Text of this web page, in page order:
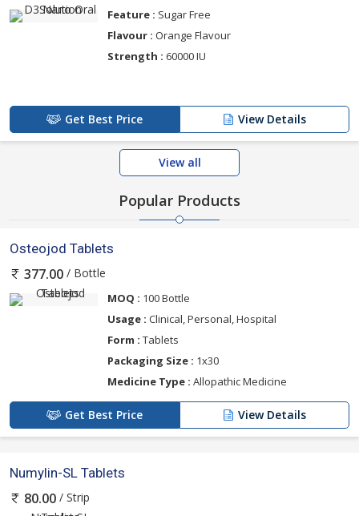
Feature : Sugar Free
Flavour : Orange Flavour
Strength : 60000 IU
Get Best Price View Details
View all
Popular Products
Osteojod Tablets
377.00 / Bottle
MOQ : 100 Bottle
Usage : Clinical, Personal, Hospital
Form : Tablets
Packaging Size : 1x30
Medicine Type : Allopathic Medicine
Get Best Price View Details
Numylin-SL Tablets
80.00 / Strip